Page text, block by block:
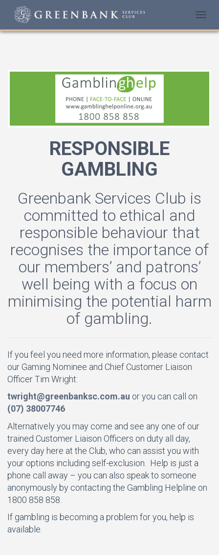
RESPONSIBLE
GAMBLING
Greenbank Services Club is
committed to ethical and
responsible behaviour that
recognises the importance of
our members’ and patrons’
well being with a focus on
minimising the potential harm
of gambling.
If you feel you need more information, please contact
our Gaming Nominee and Chief Customer Liaison
Officer Tim Wright:
twright@greenbanksc.com.au or you can call on
(07) 38007746
Alternatively you may come and see any one of our
trained Customer Liaison Officers on duty all day,
every day here at the Club, who can assist you with
your options including self-exclusion. Help is just a
phone call away – you can also speak to someone
anonymously by contacting the Gambling Helpline on
1800 858 858.
If gambling is becoming a problem for you, help is
available.